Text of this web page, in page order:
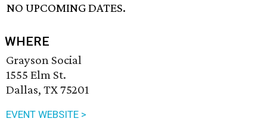
NO UPCOMING DATES.
WHERE
Grayson Social
1555 Elm St.
Dallas, TX 75201
EVENT WEBSITE >